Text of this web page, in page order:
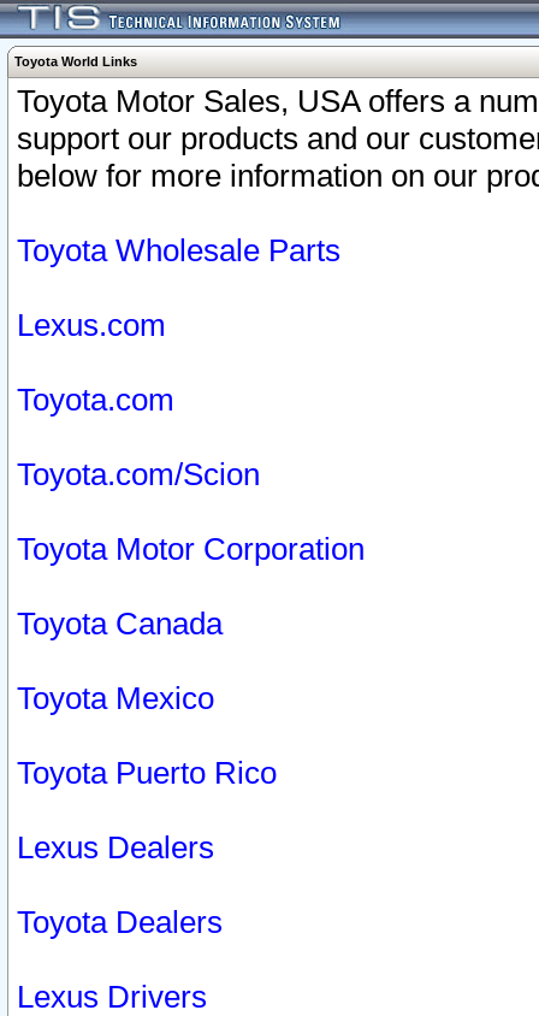
Toyota World Links
Toyota Motor Sales, USA offers a
support our products and our
below for more information on our
Toyota Wholesale Parts
Lexus.com
Toyota.com
Toyota.com/Scion
Toyota Motor Corporation
Toyota Canada
Toyota Mexico
Toyota Puerto Rico
Lexus Dealers
Toyota Dealers
Lexus Drivers